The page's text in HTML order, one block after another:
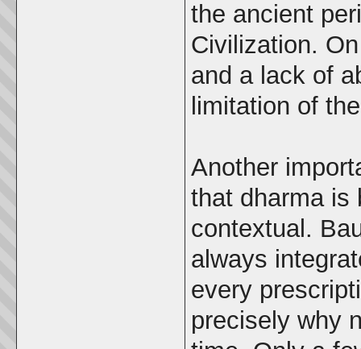
the ancient
Civilization.
and a lack of
limitation of
Another
that dharma is
contextual.
always
every
precisely why